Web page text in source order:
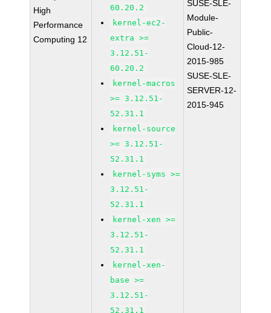
High
Performance
Computing 12
60.20.2
kernel-ec2-
extra >=
3.12.51-
60.20.2
kernel-macros
>= 3.12.51-
52.31.1
kernel-source
>= 3.12.51-
52.31.1
kernel-syms >=
3.12.51-
52.31.1
kernel-xen >=
3.12.51-
52.31.1
kernel-xen-
base >=
3.12.51-
52.31.1
SUSE-SLE-
Module-
Public-
Cloud-12-
2015-985
SUSE-SLE-
SERVER-12-
2015-945